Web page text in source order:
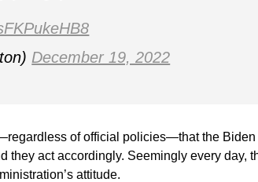
December 19, 2022
of official policies—that the Biden
they act accordingly. Seemingly every day,
attitude.